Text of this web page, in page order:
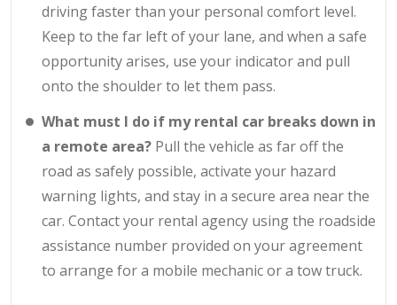
driving faster than your personal comfort level.
Keep to the far left of your lane, and when a safe
opportunity arises, use your indicator and pull
onto the shoulder to let them pass.
What must I do if my rental car breaks down in
a remote area? Pull the vehicle as far off the
road as safely possible, activate your hazard
warning lights, and stay in a secure area near the
car. Contact your rental agency using the roadside
assistance number provided on your agreement
to arrange for a mobile mechanic or a tow truck.